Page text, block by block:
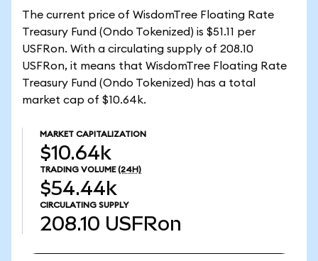
The current price of WisdomTree Floating Rate
Treasury Fund (Ondo Tokenized) is $51.11 per
USFRon. With a circulating supply of 208.10
USFRon, it means that WisdomTree Floating Rate
Treasury Fund (Ondo Tokenized) has a total
market cap of $10.64k.
MARKET CAPITALIZATION
$10.64k
TRADING VOLUME (24H)
$54.44k
CIRCULATING SUPPLY
208.10 USFRon